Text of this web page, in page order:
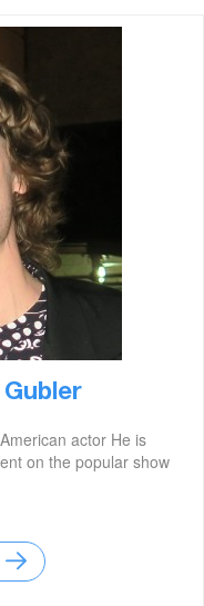
actor He is
on the popular show